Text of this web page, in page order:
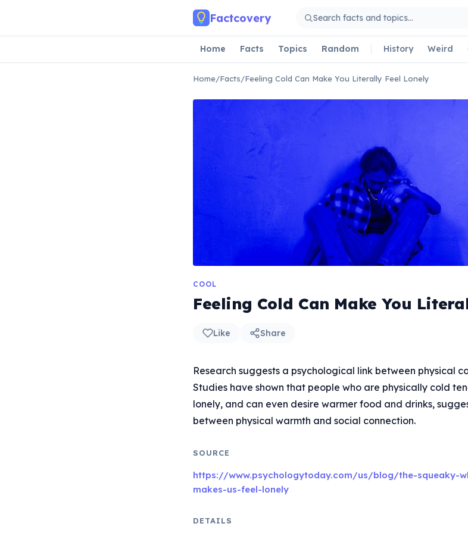
Factcovery
Home Facts Topics Random History Weird
Home/Facts/Feeling Cold Can Make You Literally Feel Lonely
COOL
Feeling Cold Can Make You
Like Share
Research suggests a psychological link between physical
Studies have shown that people who are physically cold
lonely, and can even desire warmer food and drinks,
between physical warmth and social connection.
SOURCE
https://www.psychologytoday.com/us/blog/the-squeaky-
makes-us-feel-lonely
DETAILS